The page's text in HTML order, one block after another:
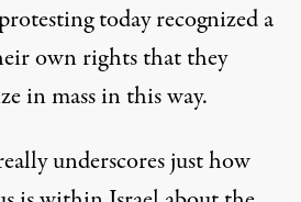
today recognized a
own rights that they
in mass in this way.
underscores just how